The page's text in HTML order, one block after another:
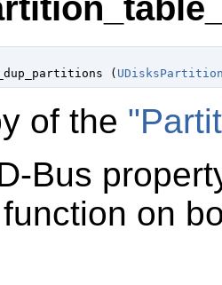
(
of the
Bus
on